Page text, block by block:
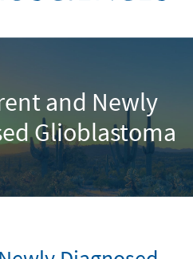
and Newly
Glioblastoma